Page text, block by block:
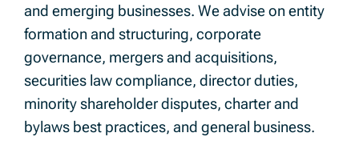
and emerging businesses. We advise on entity
formation and structuring, corporate
governance, mergers and acquisitions,
securities law compliance, director duties,
minority shareholder disputes, charter and
bylaws best practices, and general business.